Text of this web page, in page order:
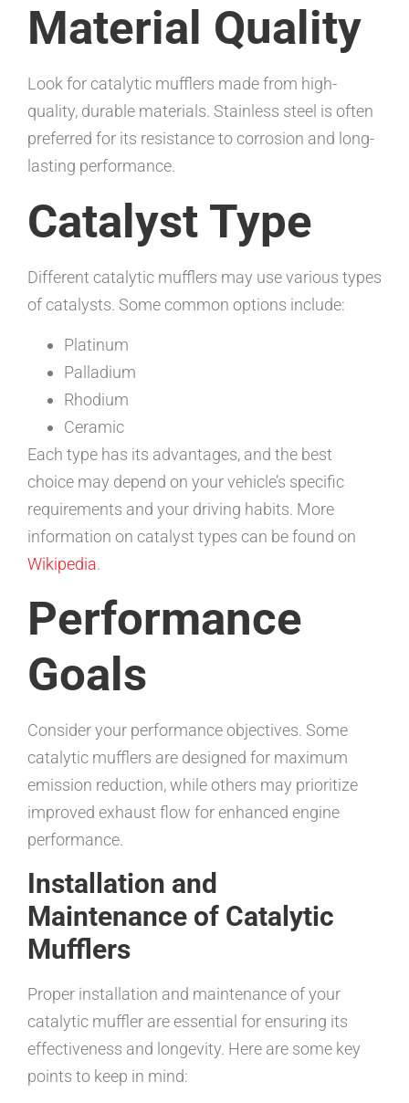
Material Quality
Look for catalytic mufflers made from high-
quality, durable materials. Stainless steel is often
preferred for its resistance to corrosion and long-
lasting performance.
Catalyst Type
Different catalytic mufflers may use various types
of catalysts. Some common options include:
Platinum
Palladium
Rhodium
Ceramic
Each type has its advantages, and the best
choice may depend on your vehicle’s specific
requirements and your driving habits. More
information on catalyst types can be found on
Wikipedia.
Performance
Goals
Consider your performance objectives. Some
catalytic mufflers are designed for maximum
emission reduction, while others may prioritize
improved exhaust flow for enhanced engine
performance.
Installation and
Maintenance of Catalytic
Mufflers
Proper installation and maintenance of your
catalytic muffler are essential for ensuring its
effectiveness and longevity. Here are some key
points to keep in mind: